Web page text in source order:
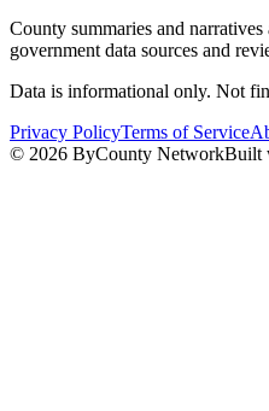
County summaries and
government data sources and
Data is informational only. Not
Privacy PolicyTerms of Service
© 2026 ByCounty NetworkBuilt